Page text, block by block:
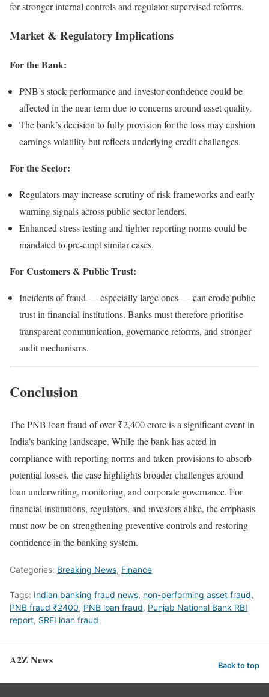
for stronger internal controls and regulator-supervised reforms.
Market & Regulatory Implications
For the Bank:
PNB’s stock performance and investor confidence could be
affected in the near term due to concerns around asset quality.
The bank’s decision to fully provision for the loss may cushion
earnings volatility but reflects underlying credit challenges.
For the Sector:
Regulators may increase scrutiny of risk frameworks and early
warning signals across public sector lenders.
Enhanced stress testing and tighter reporting norms could be
mandated to pre-empt similar cases.
For Customers & Public Trust:
Incidents of fraud — especially large ones — can erode public
trust in financial institutions. Banks must therefore prioritise
transparent communication, governance reforms, and stronger
audit mechanisms.
Conclusion
The PNB loan fraud of over ₹2,400 crore is a significant event in
India’s banking landscape. While the bank has acted in
compliance with reporting norms and taken provisions to absorb
potential losses, the case highlights broader challenges around
loan underwriting, monitoring, and corporate governance. For
financial institutions, regulators, and investors alike, the emphasis
must now be on strengthening preventive controls and restoring
confidence in the banking system.
Categories: Breaking News, Finance
Tags: Indian banking fraud news, non-performing asset fraud,
PNB fraud ₹2400, PNB loan fraud, Punjab National Bank RBI
report, SREI loan fraud
A2Z News Back to top